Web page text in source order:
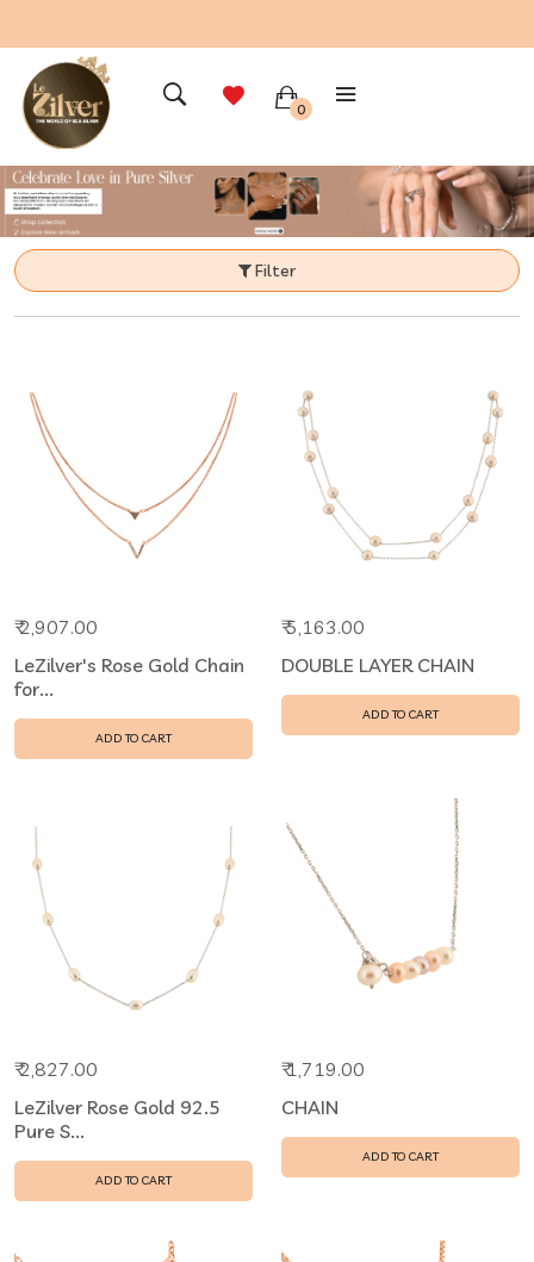
0
Filter
₹ 2,907.00
LeZilver's Rose Gold Chain
for...
ADD TO CART
₹ 5,163.00
DOUBLE LAYER CHAIN
ADD TO CART
₹ 2,827.00
LeZilver Rose Gold 92.5
Pure S...
ADD TO CART
₹ 1,719.00
CHAIN
ADD TO CART